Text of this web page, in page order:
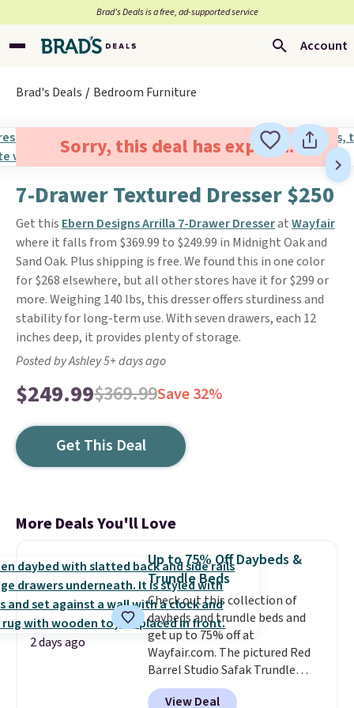
Brad’s Deals is a free, ad-supported service
Account
Brad's Deals Bedroom Furniture
Sorry, this deal has expired.
7-Drawer Textured Dresser $250
Get this Ebern Designs Arrilla 7-Drawer DresseratWayfair
where it falls from $369.99 to $249.99 in Midnight Oak and
Sand Oak. Plus shipping is free. We found this in one color
for $268 elsewhere, but all other stores have it for $299 or
more. Weighing 140 lbs, this dresser offers sturdiness and
stability for long-term use. With seven drawers, each 12
inches deep, it provides plenty of storage.
Posted by Ashley 5+ days ago
$249.99$369.99Save 32%
Get This Deal
More Deals You'll Love
2 days ago
Up to 75% Off Daybeds &
Trundle Beds
Check out this collection of
daybeds and trundle beds and
get up to 75% off at
Wayfair.com. The pictured Red
Barrel Studio Safak Trundle
originally sold for $602.83, but is
View Deal